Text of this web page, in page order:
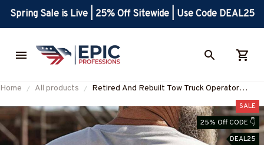
Spring Sale is Live | 25% Off Sitewide | Use Code DEAL25
Home All products
Retired And Rebuilt Tow Truck Operator
Apparel - Funny Joint T-Shirt, Hoodie & More-
#M220725REBLT5BTTOZ7
SALE
25% Off CODE 👇
DEAL25